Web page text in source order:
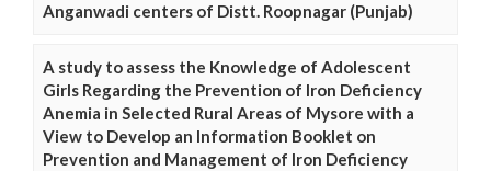
Anganwadi centers of Distt. Roopnagar (Punjab)
A study to assess the Knowledge of Adolescent
Girls Regarding the Prevention of Iron Deficiency
Anemia in Selected Rural Areas of Mysore with a
View to Develop an Information Booklet on
Prevention and Management of Iron Deficiency